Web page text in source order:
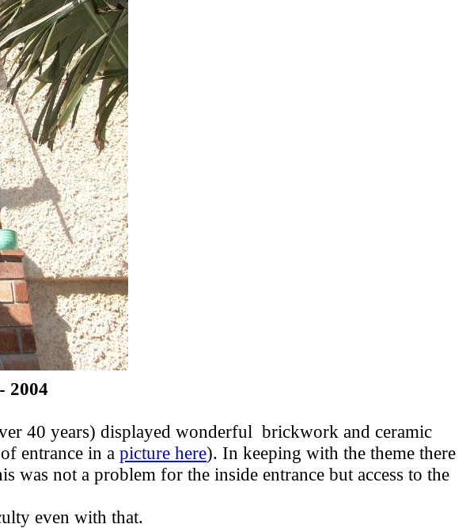
2004
40 years) displayed wonderful brickwork and ceramic
entrance in a picture here). In keeping with the theme there
not a problem for the inside entrance but access to the
even with that.